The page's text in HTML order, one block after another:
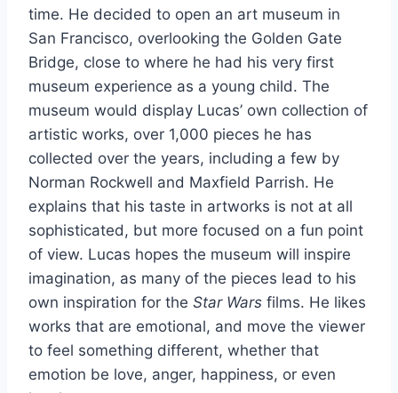
time. He decided to open an art museum in
San Francisco, overlooking the Golden Gate
Bridge, close to where he had his very first
museum experience as a young child. The
museum would display Lucas’ own collection of
artistic works, over 1,000 pieces he has
collected over the years, including a few by
Norman Rockwell and Maxfield Parrish. He
explains that his taste in artworks is not at all
sophisticated, but more focused on a fun point
of view. Lucas hopes the museum will inspire
imagination, as many of the pieces lead to his
own inspiration for the Star Wars films. He likes
works that are emotional, and move the viewer
to feel something different, whether that
emotion be love, anger, happiness, or even